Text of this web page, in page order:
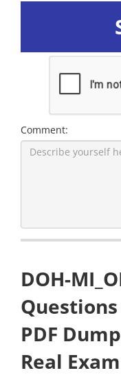
Comment:
DOH-
PDF
Real